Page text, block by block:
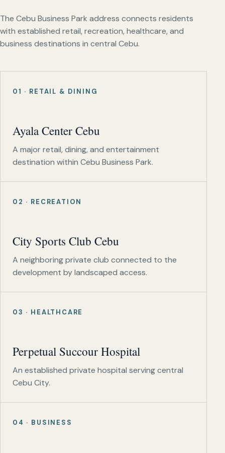
The Cebu Business Park address connects residents
with established retail, recreation, healthcare, and
business destinations in central Cebu.
01 · RETAIL & DINING
Ayala Center Cebu
A major retail, dining, and entertainment
destination within Cebu Business Park.
02 · RECREATION
City Sports Club Cebu
A neighboring private club connected to the
development by landscaped access.
03 · HEALTHCARE
Perpetual Succour Hospital
An established private hospital serving central
Cebu City.
04 · BUSINESS